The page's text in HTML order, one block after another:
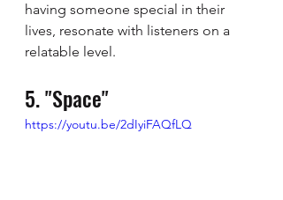
having someone special in their
lives, resonate with listeners on a
relatable level.
5. "Space"
https://youtu.be/2dIyiFAQfLQ